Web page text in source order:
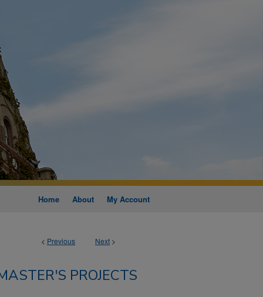
Home About My Account
< Previous Next >
PROJECTS